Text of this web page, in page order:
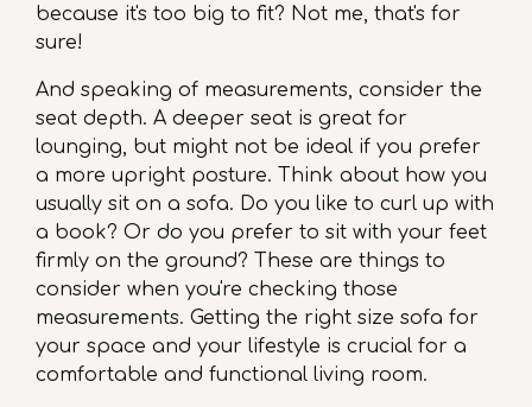
because it's too big to fit? Not me, that's for
sure!
And speaking of measurements, consider the
seat depth. A deeper seat is great for
lounging, but might not be ideal if you prefer
a more upright posture. Think about how you
usually sit on a sofa. Do you like to curl up with
a book? Or do you prefer to sit with your feet
firmly on the ground? These are things to
consider when you're checking those
measurements. Getting the right size sofa for
your space and your lifestyle is crucial for a
comfortable and functional living room.